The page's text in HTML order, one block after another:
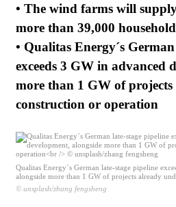
• The wind farms will
more than 39,000
• Qualitas Energy´s
exceeds 3 GW in advanced
more than 1 GW of
construction or operation
Qualitas Energy´s German late-stage pipeline
alongside more than 1 GW of projects already
© unsplash/zhang fengsheng